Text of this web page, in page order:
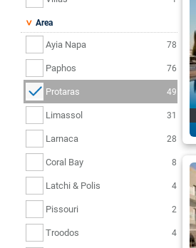
Area
Ayia Napa 78
Paphos 76
Protaras 49
Limassol 31
Larnaca 28
Coral Bay 8
Latchi & Polis 4
Pissouri 2
Troodos 4